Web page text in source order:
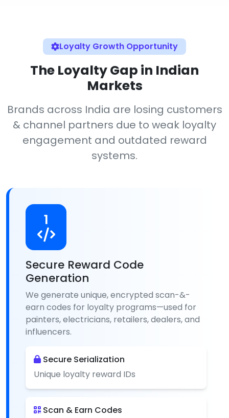
Loyalty Growth Opportunity
The Loyalty Gap in Indian
Markets
Brands across India are losing customers
& channel partners due to weak loyalty
engagement and outdated reward
systems.
1
Secure Reward Code
Generation
We generate unique, encrypted scan-&-
earn codes for loyalty programs—used for
painters, electricians, retailers, dealers, and
influencers.
Secure Serialization
Unique loyalty reward IDs
Scan & Earn Codes